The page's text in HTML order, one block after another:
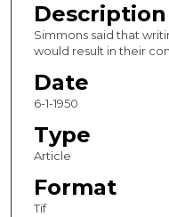
Description
Simmons said that
would result in their
Date
6-1-1950
Type
Article
Format
Tif